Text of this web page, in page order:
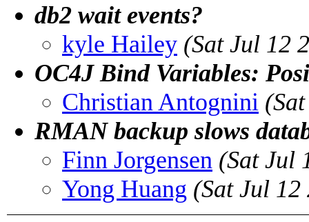
db2 wait events?
kyle Hailey (Sat Jul 12
OC4J Bind Variables:
Christian Antognini
RMAN backup slows
Finn Jorgensen (Sat Jul
Yong Huang (Sat Jul